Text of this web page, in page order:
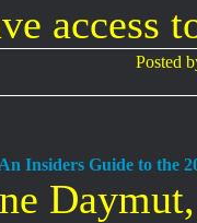
access
Posted
An Insiders Guide to the